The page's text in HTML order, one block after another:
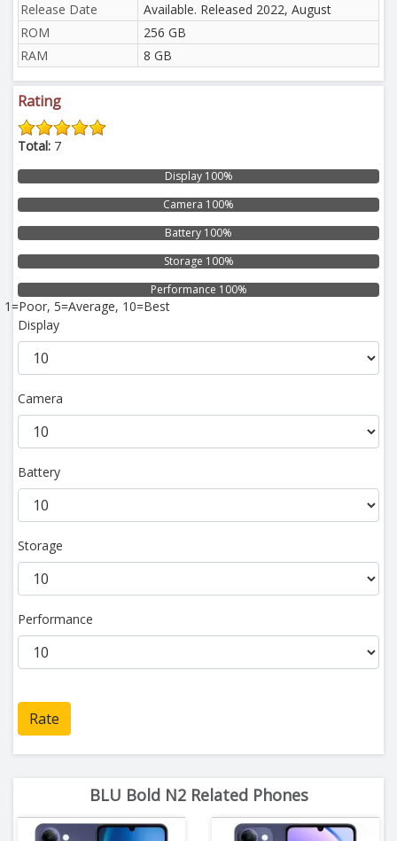
Release Date
Available. Released 2022, August
ROM
256 GB
RAM
8 GB
Rating
Total: 7
Display 100%
Camera 100%
Battery 100%
Storage 100%
Performance 100%
1=Poor, 5=Average, 10=Best
Display
Camera
Battery
Storage
Performance
Rate
BLU Bold N2 Related Phones